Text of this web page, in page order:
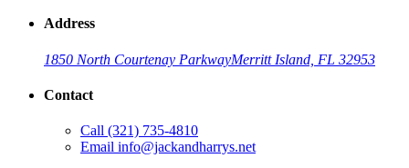
Address
1850 North Courtenay ParkwayMerritt Island, FL 32953
Contact
Call (321) 735-4810
Email info@jackandharrys.net